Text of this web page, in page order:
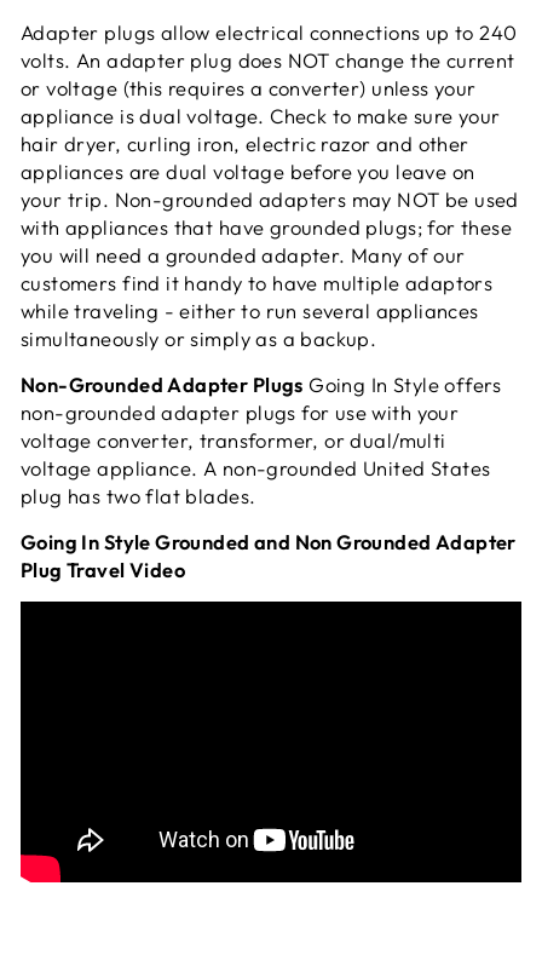
Adapter plugs allow electrical connections up to 240
volts. An adapter plug does NOT change the current
or voltage (this requires a converter) unless your
appliance is dual voltage. Check to make sure your
hair dryer, curling iron, electric razor and other
appliances are dual voltage before you leave on
your trip. Non-grounded adapters may NOT be used
with appliances that have grounded plugs; for these
you will need a grounded adapter. Many of our
customers find it handy to have multiple adaptors
while traveling - either to run several appliances
simultaneously or simply as a backup.
Non-Grounded Adapter Plugs Going In Style offers
non-grounded adapter plugs for use with your
voltage converter, transformer, or dual/multi
voltage appliance. A non-grounded United States
plug has two flat blades.
Going In Style Grounded and Non Grounded Adapter
Plug Travel Video